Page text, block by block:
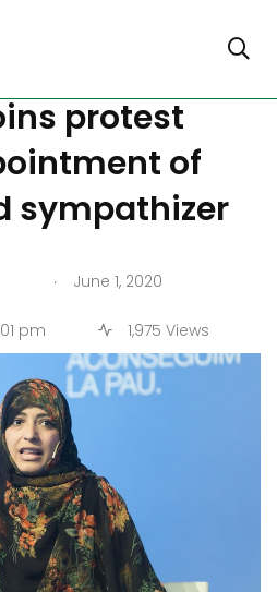
Now
protest
of
sympathizer
. June 1, 2020
pm 1,975 Views